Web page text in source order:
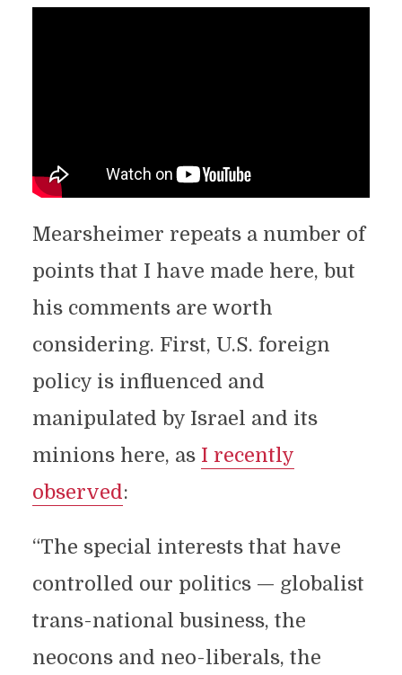
Mearsheimer repeats a number of
points that I have made here, but
his comments are worth
considering. First, U.S. foreign
policy is influenced and
manipulated by Israel and its
minions here, as I recently
observed:
“The special interests that have
controlled our politics — globalist
trans-national business, the
neocons and neo-liberals, the